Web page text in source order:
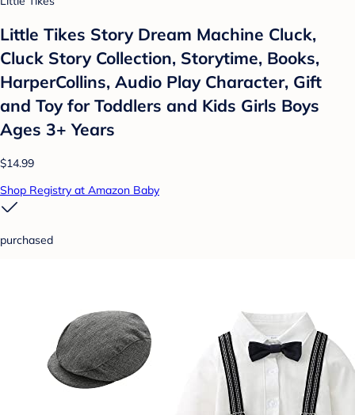
Little Tikes Story Dream Machine Cluck,
Cluck Story Collection, Storytime, Books,
HarperCollins, Audio Play Character, Gift
and Toy for Toddlers and Kids Girls Boys
Ages 3+ Years
$14.99
Shop Registry at Amazon Baby
purchased